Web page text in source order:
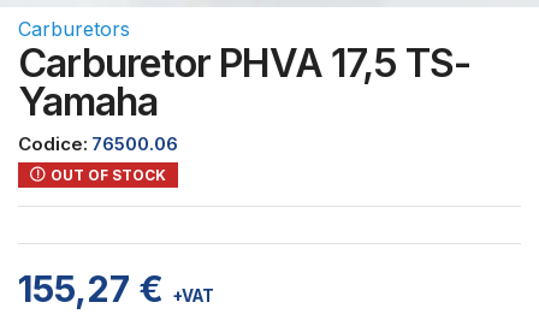
Carburetors
Carburetor PHVA 17,5 TS-
Yamaha
Codice: 76500.06
OUT OF STOCK
155,27 € +VAT